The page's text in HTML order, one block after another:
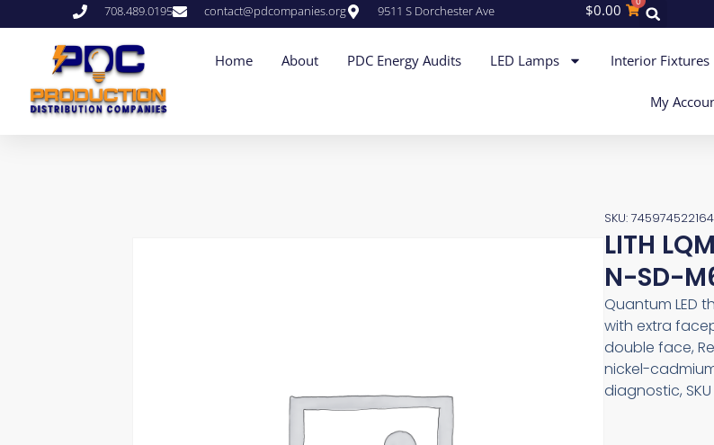
708.489.0195 contact@pdcompanies.org 9511 S Dorchester Ave $0.00
Home About PDC Energy Audits LED Lamps Interior Fixtures
My
SKU: 745974522164
LITH
N-SD-
Quantum LED
with extra
double face,
nickel-
diagnostic, SKU